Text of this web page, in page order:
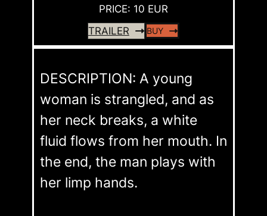
PRICE: 10 EUR
TRAILER
BUY
DESCRIPTION: A young
woman is strangled, and as
her neck breaks, a white
fluid flows from her mouth. In
the end, the man plays with
her limp hands.